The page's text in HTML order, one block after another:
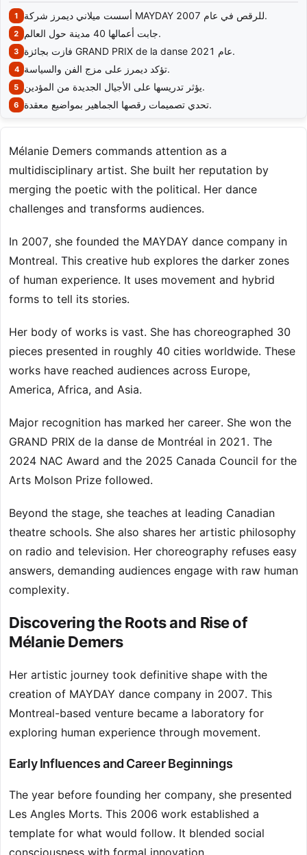
أسست ميلاني ديمرز شركة MAYDAY للرقص في عام 2007.
جابت أعمالها 40 مدينة حول العالم.
فازت بجائزة GRAND PRIX de la danse عام 2021.
تؤكد ديمرز على مزج الفن والسياسة.
يؤثر تدريسها على الأجيال الجديدة من المؤدين.
تحدي تصميمات رقصها الجماهير بمواضيع معقدة.
Mélanie Demers commands attention as a
multidisciplinary artist. She built her reputation by
merging the poetic with the political. Her dance
challenges and transforms audiences.
In 2007, she founded the MAYDAY dance company in
Montreal. This creative hub explores the darker zones
of human experience. It uses movement and hybrid
forms to tell its stories.
Her body of works is vast. She has choreographed 30
pieces presented in roughly 40 cities worldwide. These
works have reached audiences across Europe,
America, Africa, and Asia.
Major recognition has marked her career. She won the
GRAND PRIX de la danse de Montréal in 2021. The
2024 NAC Award and the 2025 Canada Council for the
Arts Molson Prize followed.
Beyond the stage, she teaches at leading Canadian
theatre schools. She also shares her artistic philosophy
on radio and television. Her choreography refuses easy
answers, demanding audiences engage with raw human
complexity.
Discovering the Roots and Rise of
Mélanie Demers
Her artistic journey took definitive shape with the
creation of MAYDAY dance company in 2007. This
Montreal-based venture became a laboratory for
exploring human experience through movement.
Early Influences and Career Beginnings
The year before founding her company, she presented
Les Angles Morts. This 2006 work established a
template for what would follow. It blended social